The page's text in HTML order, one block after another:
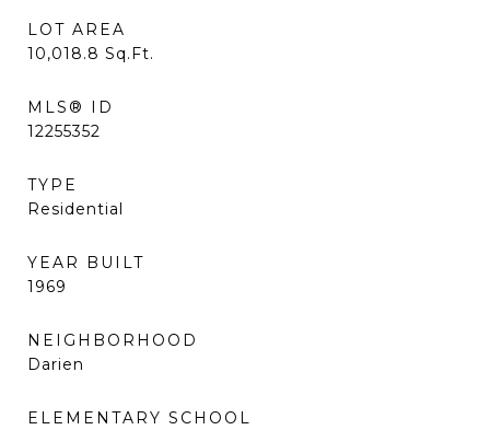
LOT AREA
10,018.8 Sq.Ft.
MLS® ID
12255352
TYPE
Residential
YEAR BUILT
1969
NEIGHBORHOOD
Darien
ELEMENTARY SCHOOL